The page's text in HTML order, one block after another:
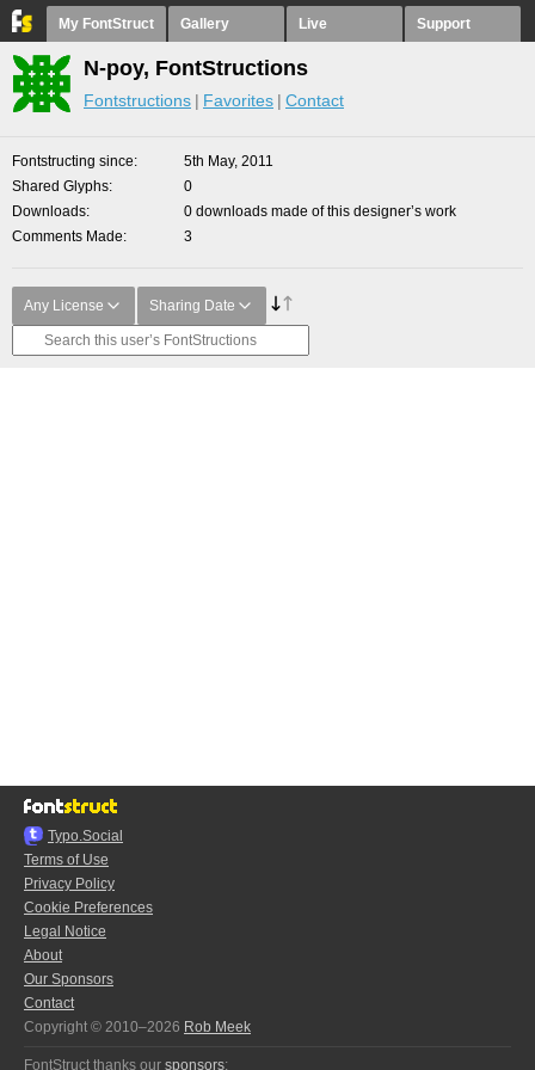
My FontStruct Gallery Live Support
N-poy, FontStructions
Fontstructions Favorites Contact
Fontstructing since
5th May, 2011
Shared Glyphs
0
Downloads
0 downloads made of this designer’s work
Comments Made
3
Any License Sharing Date
Typo.Social
Terms of Use
Privacy Policy
Cookie Preferences
Legal Notice
About
Our Sponsors
Contact
Copyright © 2010–2026 Rob Meek
FontStruct thanks our sponsors: